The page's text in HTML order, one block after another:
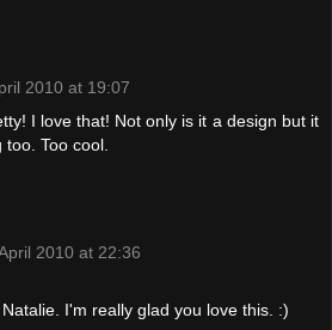
2010 at 19:07
I love that! Not only is it a design but it
Too cool.
2010 at 22:36
I'm really glad you love this. :)